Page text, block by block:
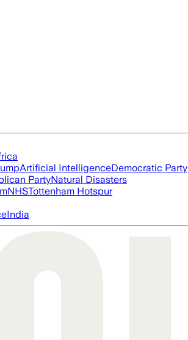
Artificial IntelligenceDemocratic Party
PartyNatural Disasters
NHSTottenham Hotspur
India